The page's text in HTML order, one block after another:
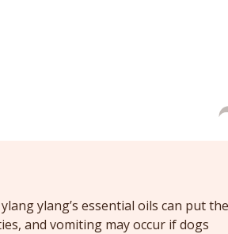
ylang’s essential oils can put
and vomiting may occur if dogs